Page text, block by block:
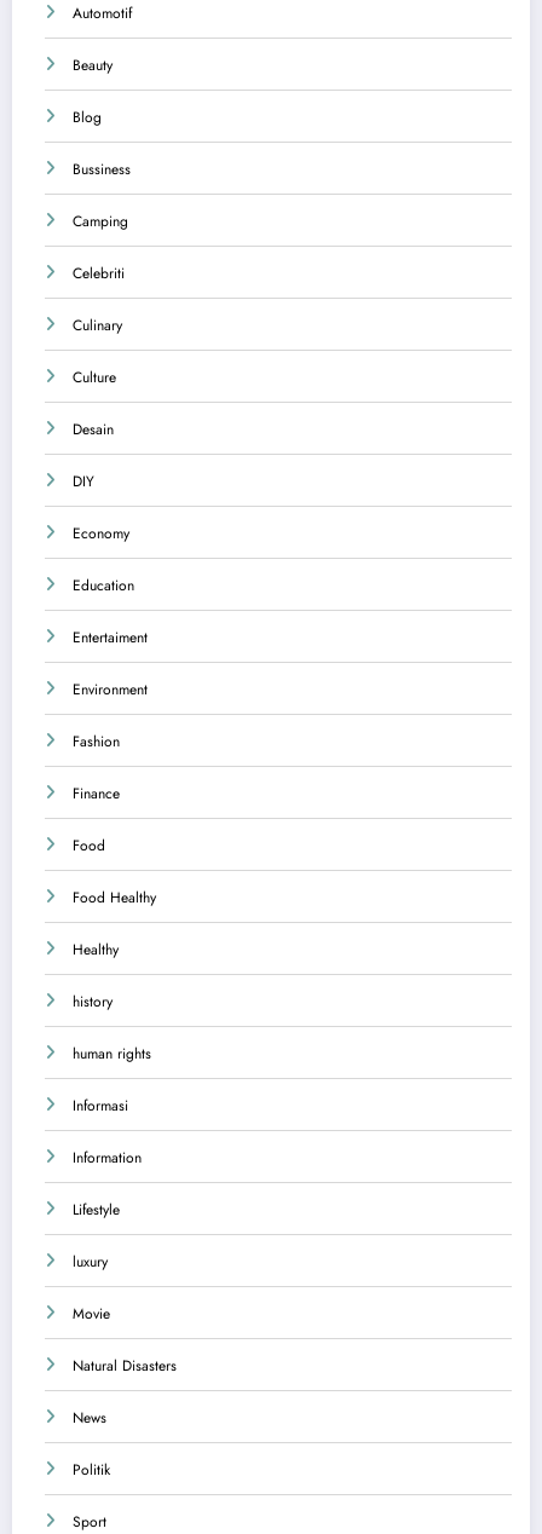
Automotif
Beauty
Blog
Bussiness
Camping
Celebriti
Culinary
Culture
Desain
DIY
Economy
Education
Entertaiment
Environment
Fashion
Finance
Food
Food Healthy
Healthy
history
human rights
Informasi
Information
Lifestyle
luxury
Movie
Natural Disasters
News
Politik
Sport